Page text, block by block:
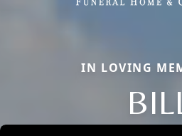
IN LOVING